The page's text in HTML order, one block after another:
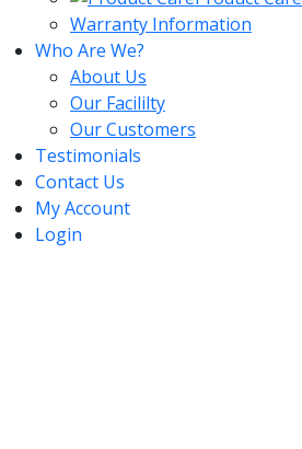
Warranty Information
Who Are We?
About Us
Our Facililty
Our Customers
Testimonials
Contact Us
My Account
Login